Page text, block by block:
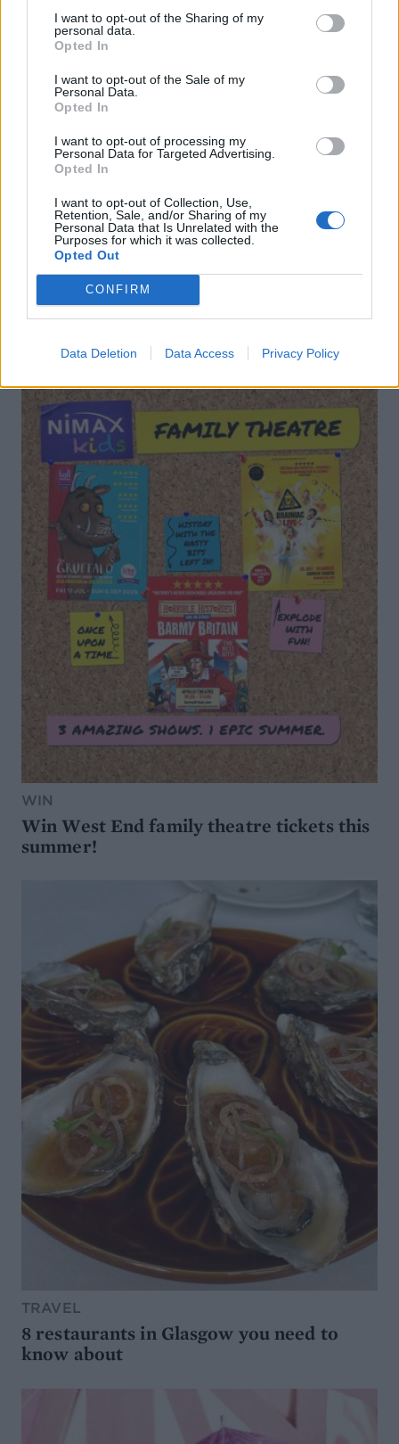
I want to opt-out of the Sharing of my
personal data.
Opted In
I want to opt-out of the Sale of my
Personal Data.
Opted In
I want to opt-out of processing my
Personal Data for Targeted Advertising.
Opted In
I want to opt-out of Collection, Use,
Retention, Sale, and/or Sharing of my
Personal Data that Is Unrelated with the
Purposes for which it was collected.
Opted Out
CONFIRM
Data Deletion Data Access Privacy Policy
DON’T MISS
WIN
Win West End family theatre tickets this
summer!
TRAVEL
8 restaurants in Glasgow you need to
know about